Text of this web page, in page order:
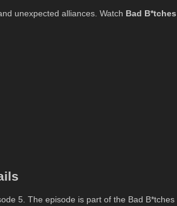
unexpected alliances. Watch Bad B*tches
5. The episode is part of the Bad B*tches